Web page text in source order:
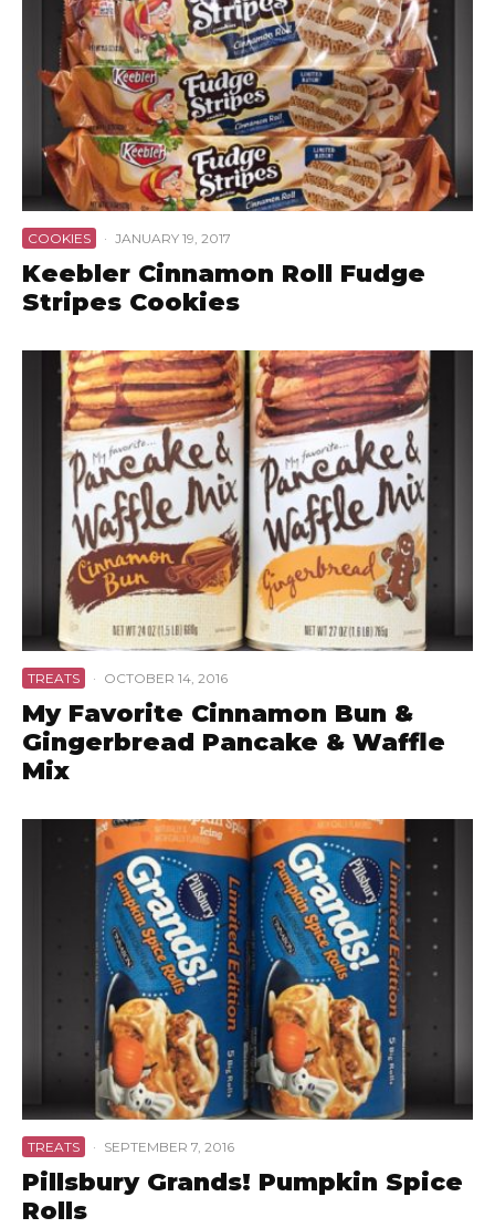
COOKIES · JANUARY 19, 2017
Keebler Cinnamon Roll Fudge
Stripes Cookies
TREATS · OCTOBER 14, 2016
My Favorite Cinnamon Bun &
Gingerbread Pancake & Waffle
Mix
TREATS · SEPTEMBER 7, 2016
Pillsbury Grands! Pumpkin Spice
Rolls